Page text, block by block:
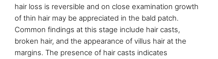
hair loss is reversible and on close examination growth
of thin hair may be appreciated in the bald patch.
Common findings at this stage include hair casts,
broken hair, and the appearance of villus hair at the
margins. The presence of hair casts indicates